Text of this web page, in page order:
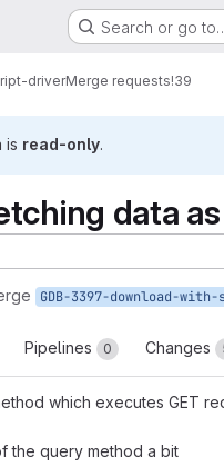
Search or go
driverMerge requests!39
is read-only.
data
Pipelines 0 Changes
which executes GET
the query method a bit